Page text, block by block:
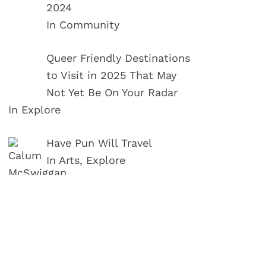
2024
In Community
Queer Friendly Destinations
to Visit in 2025 That May
Not Yet Be On Your Radar
In Explore
Have Pun Will Travel
In Arts, Explore